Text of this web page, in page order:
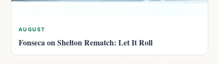
AUGUST
Fonseca on Shelton Rematch: Let It Roll